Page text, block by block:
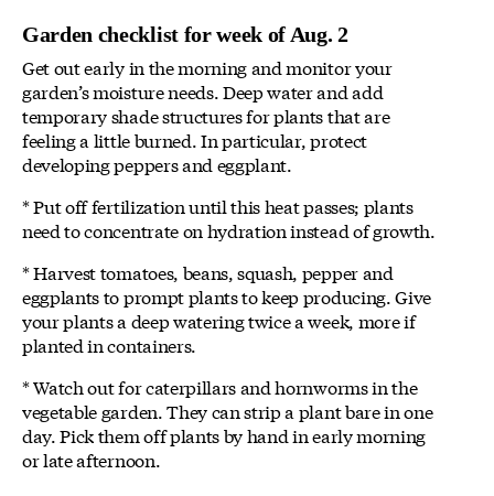
Garden checklist for week of Aug. 2
Get out early in the morning and monitor your
garden’s moisture needs. Deep water and add
temporary shade structures for plants that are
feeling a little burned. In particular, protect
developing peppers and eggplant.
* Put off fertilization until this heat passes; plants
need to concentrate on hydration instead of growth.
* Harvest tomatoes, beans, squash, pepper and
eggplants to prompt plants to keep producing. Give
your plants a deep watering twice a week, more if
planted in containers.
* Watch out for caterpillars and hornworms in the
vegetable garden. They can strip a plant bare in one
day. Pick them off plants by hand in early morning
or late afternoon.